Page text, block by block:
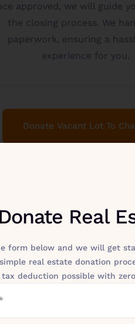
approved, we will guide
the closing process. We
paperwork, ensuring a
experience for you.
Vacant Lot
Donate Vacant Lot To
Donate Real
form below and we will get
real estate donation
deduction possible with